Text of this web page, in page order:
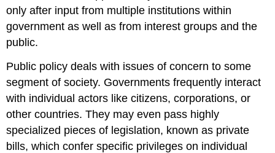
only after input from multiple institutions within
government as well as from interest groups and the
public.
Public policy deals with issues of concern to some
segment of society. Governments frequently interact
with individual actors like citizens, corporations, or
other countries. They may even pass highly
specialized pieces of legislation, known as private
bills, which confer specific privileges on individual